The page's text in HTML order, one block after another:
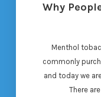
Why
Menthol
commonly
and today we
There